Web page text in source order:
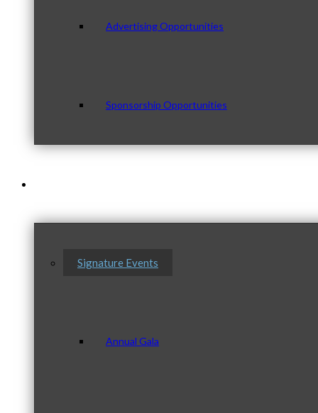
Advertising Opportunities
Sponsorship Opportunities
Signature Events
Annual Gala